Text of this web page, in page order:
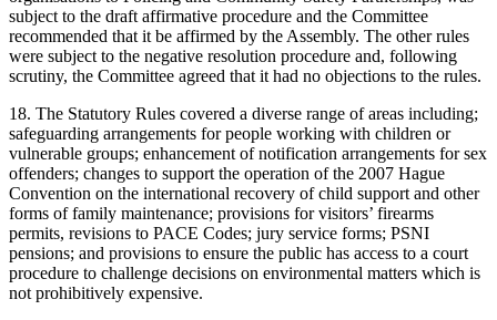
subject to the draft affirmative procedure and the Committee
recommended that it be affirmed by the Assembly. The other rules
were subject to the negative resolution procedure and, following
scrutiny, the Committee agreed that it had no objections to the rules.
18. The Statutory Rules covered a diverse range of areas including;
safeguarding arrangements for people working with children or
vulnerable groups; enhancement of notification arrangements for sex
offenders; changes to support the operation of the 2007 Hague
Convention on the international recovery of child support and other
forms of family maintenance; provisions for visitors’ firearms
permits, revisions to PACE Codes; jury service forms; PSNI
pensions; and provisions to ensure the public has access to a court
procedure to challenge decisions on environmental matters which is
not prohibitively expensive.